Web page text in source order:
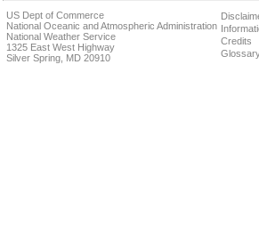
US Dept of Commerce
National Oceanic and Atmospheric Administration
National Weather Service
1325 East West Highway
Silver Spring, MD 20910
Credits